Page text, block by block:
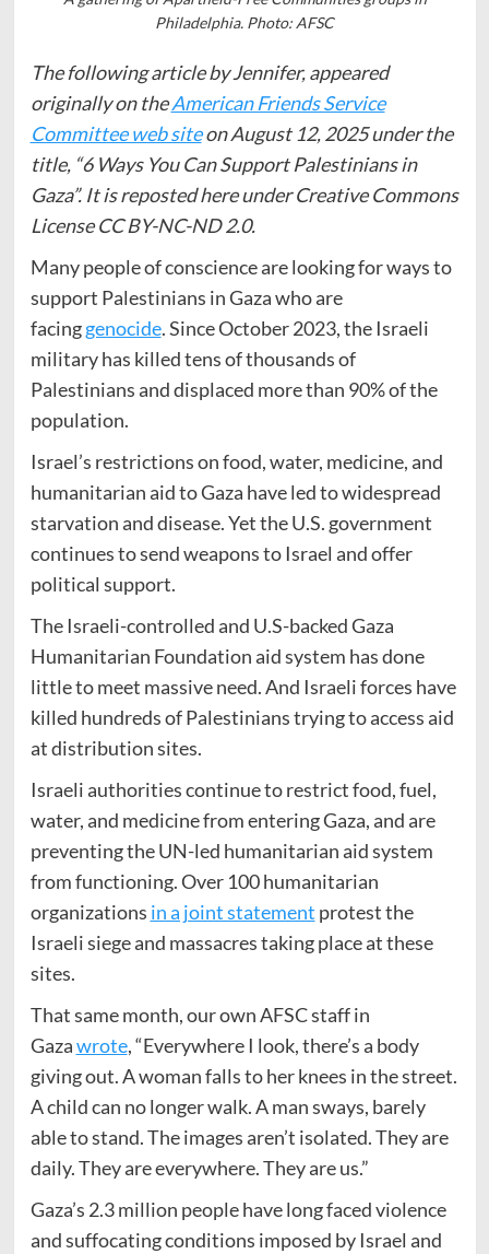
Philadelphia. Photo: AFSC
The following article by Jennifer, appeared
originally on theAmerican Friends Service
Committee web siteon August 12, 2025 under the
title, “6 Ways You Can Support Palestinians in
Gaza”. It is reposted here under Creative Commons
License CC BY-NC-ND 2.0.
Many people of conscience are looking for ways to
support Palestinians in Gaza who are
facinggenocide. Since October 2023, the Israeli
military has killed tens of thousands of
Palestinians and displaced more than 90% of the
population.
Israel’s restrictions on food, water, medicine, and
humanitarian aid to Gaza have led to widespread
starvation and disease. Yet the U.S. government
continues to send weapons to Israel and offer
political support.
The Israeli-controlled and U.S-backed Gaza
Humanitarian Foundation aid system has done
little to meet massive need. And Israeli forces have
killed hundreds of Palestinians trying to access aid
at distribution sites.
Israeli authorities continue to restrict food, fuel,
water, and medicine from entering Gaza, and are
preventing the UN-led humanitarian aid system
from functioning. Over 100 humanitarian
organizations in a joint statement protest the
Israeli siege and massacres taking place at these
sites.
That same month, our own AFSC staff in
Gazawrote, “Everywhere I look, there’s a body
giving out. A woman falls to her knees in the street.
A child can no longer walk. A man sways, barely
able to stand. The images aren’t isolated. They are
daily. They are everywhere. They are us.”
Gaza’s 2.3 million people have long faced violence
and suffocating conditions imposed by Israel and